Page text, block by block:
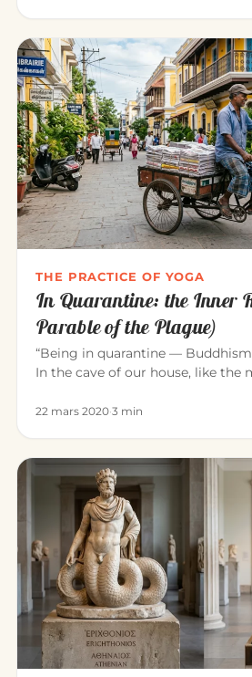
THE PRACTICE OF YOGA
In Quarantine: the Inner
Parable of the Plague)
“Being in quarantine —
In the cave of our house, like the
22 mars 2020·3 min